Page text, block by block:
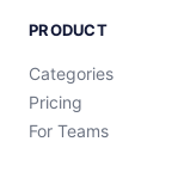
PRODUCT
Categories
Pricing
For Teams